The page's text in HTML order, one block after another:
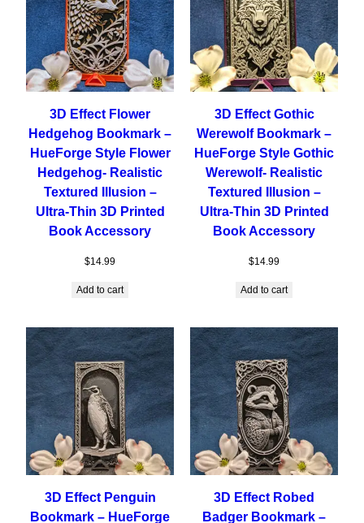
3D Effect Flower
Hedgehog Bookmark –
HueForge Style Flower
Hedgehog- Realistic
Textured Illusion –
Ultra-Thin 3D Printed
Book Accessory
$14.99
Add to cart
3D Effect Gothic
Werewolf Bookmark –
HueForge Style Gothic
Werewolf- Realistic
Textured Illusion –
Ultra-Thin 3D Printed
Book Accessory
$14.99
Add to cart
3D Effect Penguin
Bookmark – HueForge
3D Effect Robed
Badger Bookmark –